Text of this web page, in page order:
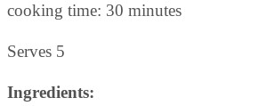
cooking time: 30 minutes
Serves 5
Ingredients: